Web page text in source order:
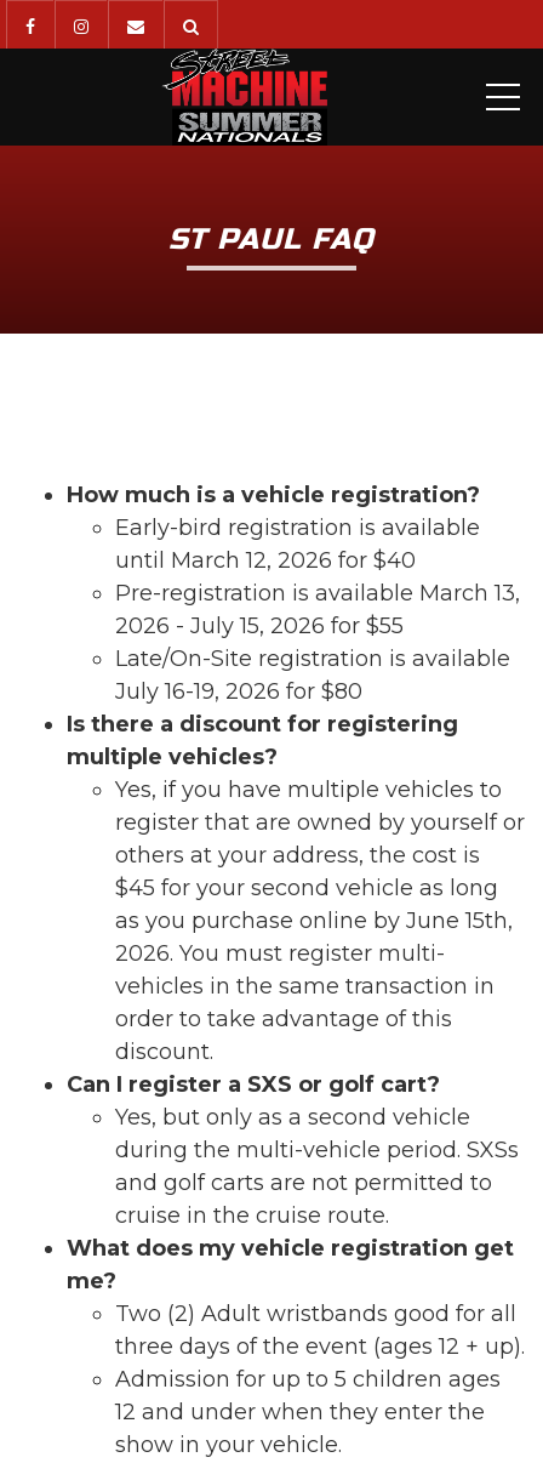
ST PAUL FAQ
How much is a vehicle registration?
Early-bird registration is available
until March 12, 2026 for $40
Pre-registration is available March 13,
2026 - July 15, 2026 for $55
Late/On-Site registration is available
July 16-19, 2026 for $80
Is there a discount for registering
multiple vehicles?
Yes, if you have multiple vehicles to
register that are owned by yourself or
others at your address, the cost is
$45 for your second vehicle as long
as you purchase online by June 15th,
2026. You must register multi-
vehicles in the same transaction in
order to take advantage of this
discount.
Can I register a SXS or golf cart?
Yes, but only as a second vehicle
during the multi-vehicle period. SXSs
and golf carts are not permitted to
cruise in the cruise route.
What does my vehicle registration get
me?
Two (2) Adult wristbands good for all
three days of the event (ages 12 + up).
Admission for up to 5 children ages
12 and under when they enter the
show in your vehicle.